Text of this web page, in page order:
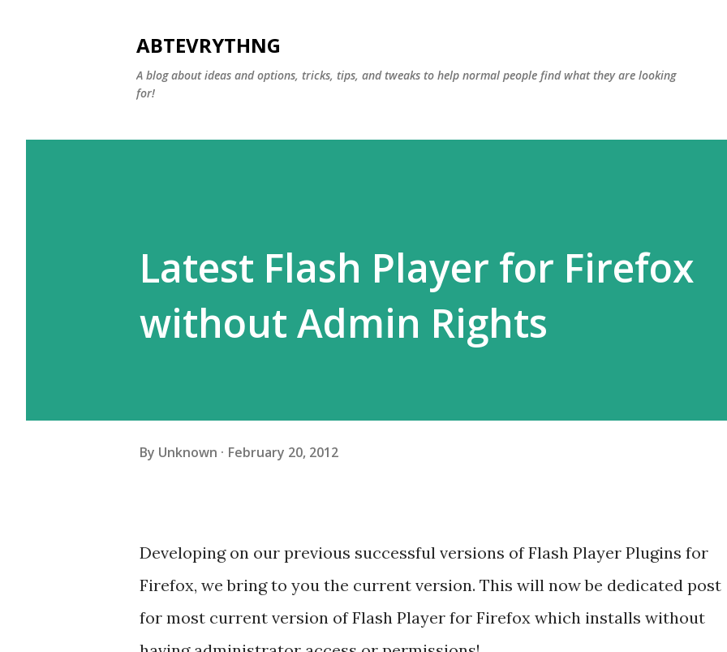
ABTEVRYTHNG
A blog about ideas and options, tricks, tips, and tweaks to help normal people find what they are looking
for!
Latest Flash Player for Firefox
without Admin Rights
By Unknown February 20, 2012
Developing on our previous successful versions of Flash Player Plugins for
Firefox, we bring to you the current version. This will now be dedicated post
for most current version of Flash Player for Firefox which installs without